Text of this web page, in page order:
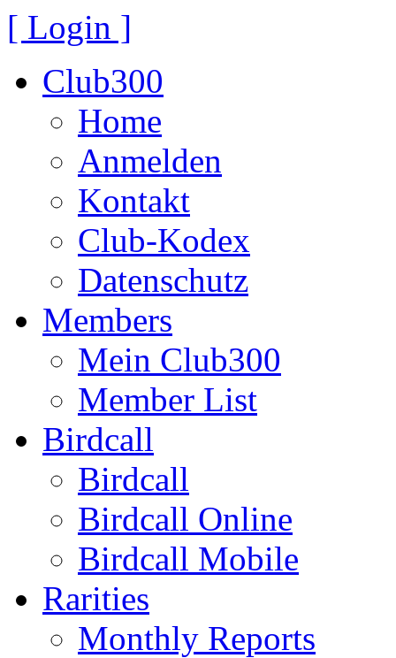
[ Login ]
Club300
Home
Anmelden
Kontakt
Club-Kodex
Datenschutz
Members
Mein Club300
Member List
Birdcall
Birdcall
Birdcall Online
Birdcall Mobile
Rarities
Monthly Reports